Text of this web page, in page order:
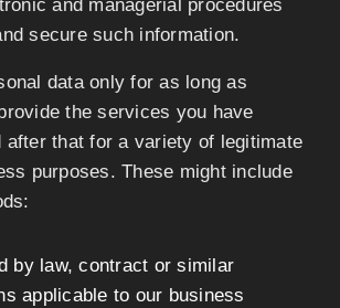
and managerial procedures
secure such information.
data only for as long as
the services you have
after that for a variety of legitimate
purposes. These might include
by law, contract or similar
applicable to our business